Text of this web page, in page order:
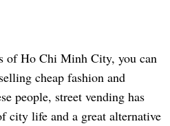
of Ho Chi Minh City, you can
cheap fashion and
people, street vending has
city life and a great alternative